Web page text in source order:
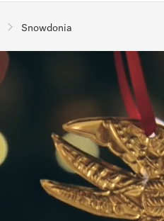
Snowdonia